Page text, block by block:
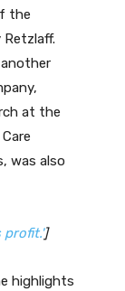
the
at the
was also
]
highlights